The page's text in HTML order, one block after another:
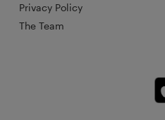
Privacy Policy
The Team